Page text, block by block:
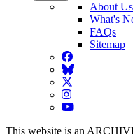
About Us
What's
FAQs
Sitemap
Facebook
BlueSky
Twitter
Instagram
YouTube
This website is an